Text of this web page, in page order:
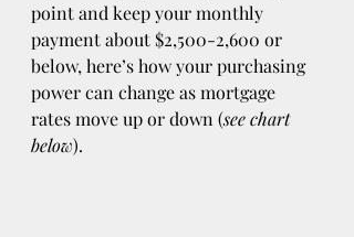
point and keep your monthly
payment about $2,500-2,600 or
below, here’s how your purchasing
power can change as mortgage
rates move up or down (see chart
below).